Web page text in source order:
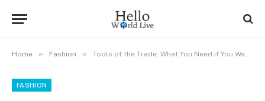
Home » Fashion » Tools of the Trade: What You Need if You Want to Become a Barber
FASHION